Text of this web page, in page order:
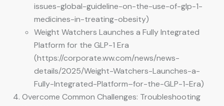
issues-global-guideline-on-the-use-of-glp-1-
medicines-in-treating-obesity)
Weight Watchers Launches a Fully Integrated
Platform for the GLP-1 Era
(https://corporate.ww.com/news/news-
details/2025/Weight-Watchers-Launches-a-
Fully-Integrated-Platform–for-the-GLP-1-Era)
Overcome Common Challenges: Troubleshooting